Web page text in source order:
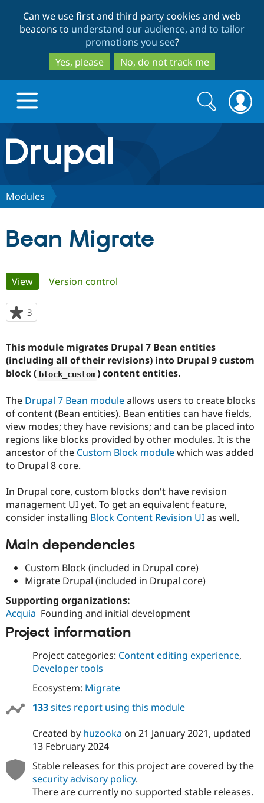
to
main
content
to
search
Can we use first and third party cookies and web
beacons to understand our audience, and to tailor
promotions you see?
Yes, please
No, do not track me
Drupal.org home
Discover Drupal
Drupal for
Education
Drupal for
Drupal for
Drupal for
Tourism
Developer
Drupal
Security
Become a
Certified
Find a
Provider
Find a
Partner
Find
Community
Community
DrupalCon
Jobs /
Forum
Newsletters
Donate
Become a
Maker
Get Started
Try Drupal CMS
Try Hosting
Search
form
Search
Modules
Bean Migrate
Primary
tabs
View(active tab)
Version control
3
starred
project
This module migrates Drupal 7 Bean entities
(including all of their revisions) into Drupal 9 custom
block ( block_custom ) content entities.
The Drupal 7 Bean moduleallows users to create blocks
of content (Bean entities). Bean entities can have fields,
view modes; they have revisions; and can be placed into
regions like blocks provided by other modules. It is the
ancestor of the Custom Block modulewhich was added
to Drupal 8 core.
In Drupal core, custom blocks don't have revision
management UI yet. To get an equivalent feature,
consider installing Block Content Revision UIas well.
Main dependencies
Custom Block (included in Drupal core)
Migrate Drupal (included in Drupal core)
Supporting organizations:
Acquia Founding and initial development
Project information
Project categories: Content editing experience,
Developer tools
Ecosystem: Migrate
133sites report using this module
Created by huzooka on 21 January 2021, updated
13 February 2024
Stable releases for this project are covered by the
security advisory policy.
There are currently no supported stable releases.